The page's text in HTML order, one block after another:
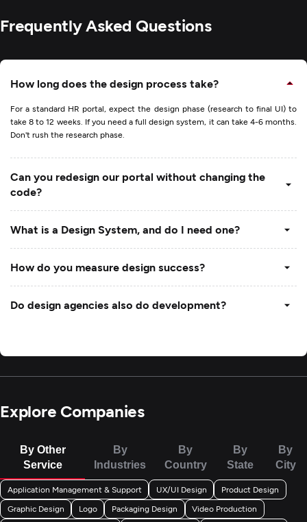
Frequently Asked Questions
How long does the design process take?
For a standard HR portal, expect the design phase (research to final UI) to
take 8 to 12 weeks. If you need a full design system, it can take 4-6 months.
Don't rush the research phase.
Can you redesign our portal without changing the
code?
What is a Design System, and do I need one?
How do you measure design success?
Do design agencies also do development?
Explore Companies
By Other
Service
By
Industries
By
Country
By
State
By
City
Application Management & Support UX/UI Design Product Design
Graphic Design Logo Packaging Design Video Production